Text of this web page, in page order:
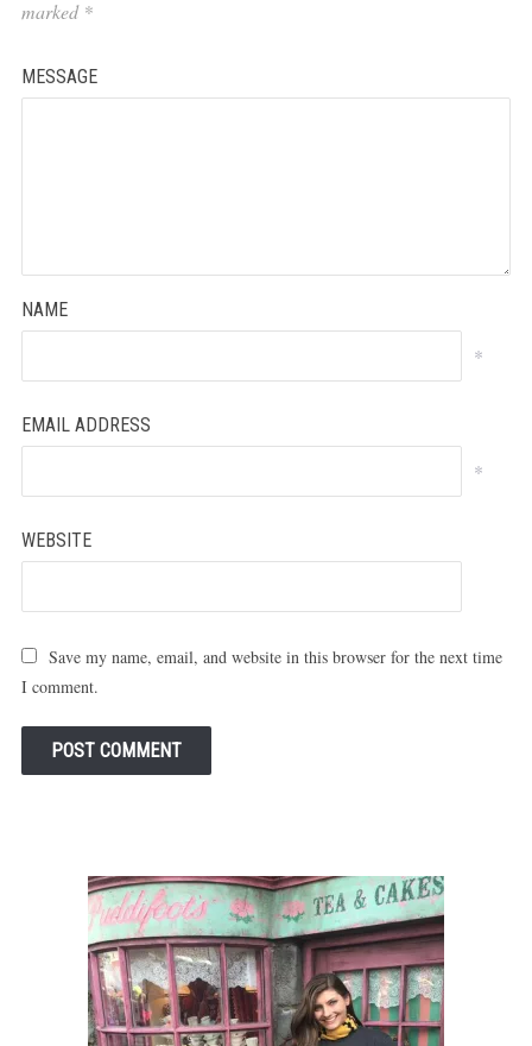
marked *
MESSAGE
NAME
*
EMAIL ADDRESS
*
WEBSITE
Save my name, email, and website in this browser for the next time
I comment.